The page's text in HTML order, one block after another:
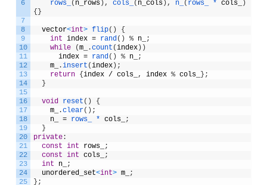
6
7
8
9
10
11
12
13
14
15
16
17
18
19
20
21
22
23
24
25
rows_
( n_rows) , cols_ ( n_cols) , n_ ( rows_ * cols_
)
{}
vector<int> flip( )
{
int index = rand ( ) % n_
;
while
(m_ .count (index) )
index = rand ( ) % n_
;
m_
.insert (index) ;
return {index / cols_ , index % cols_ } ;
}
void reset ( )
{
m_
.clear( ) ;
n_
= rows_ * cols_
;
}
private:
const int rows_
;
const int cols_
;
int
n_
;
unordered_set<int> m_
;
} ;